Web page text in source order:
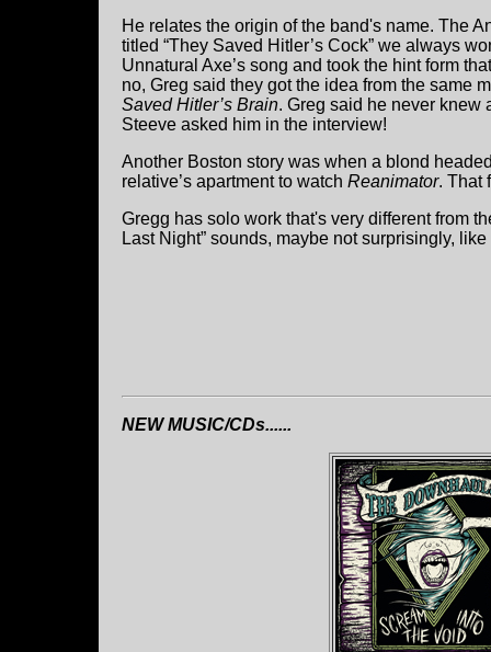
He relates the origin of the band's name. The
titled “They Saved Hitler’s Cock” we always
Unnatural Axe’s song and took the hint form
no, Greg said they got the idea from the same
Saved Hitler’s Brain. Greg said he never knew
Steeve asked him in the interview!
Another Boston story was when a blond
relative’s apartment to watch Reanimator. That
Gregg has solo work that's very different from
Last Night” sounds, maybe not surprisingly,
NEW MUSIC/CDs......